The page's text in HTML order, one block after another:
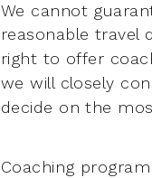
We cannot
reasonable travel
right to offer
we will closely
decide on the
Coaching